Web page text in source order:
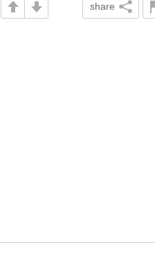
share